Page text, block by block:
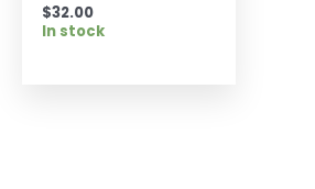
$32.00
In stock